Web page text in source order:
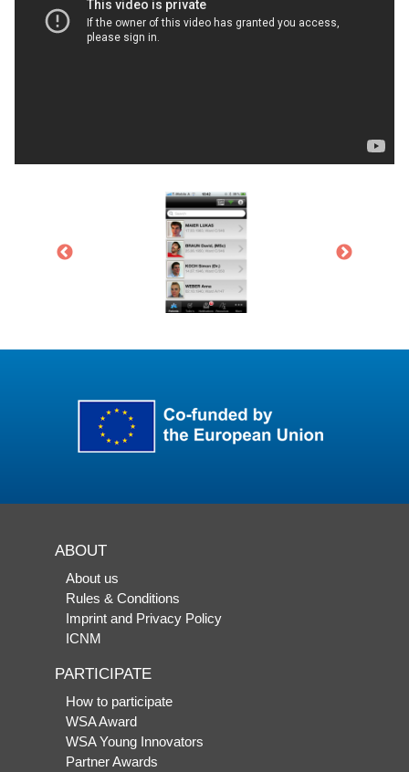
ABOUT
About us
Rules & Conditions
Imprint and Privacy Policy
ICNM
PARTICIPATE
How to participate
WSA Award
WSA Young Innovators
Partner Awards